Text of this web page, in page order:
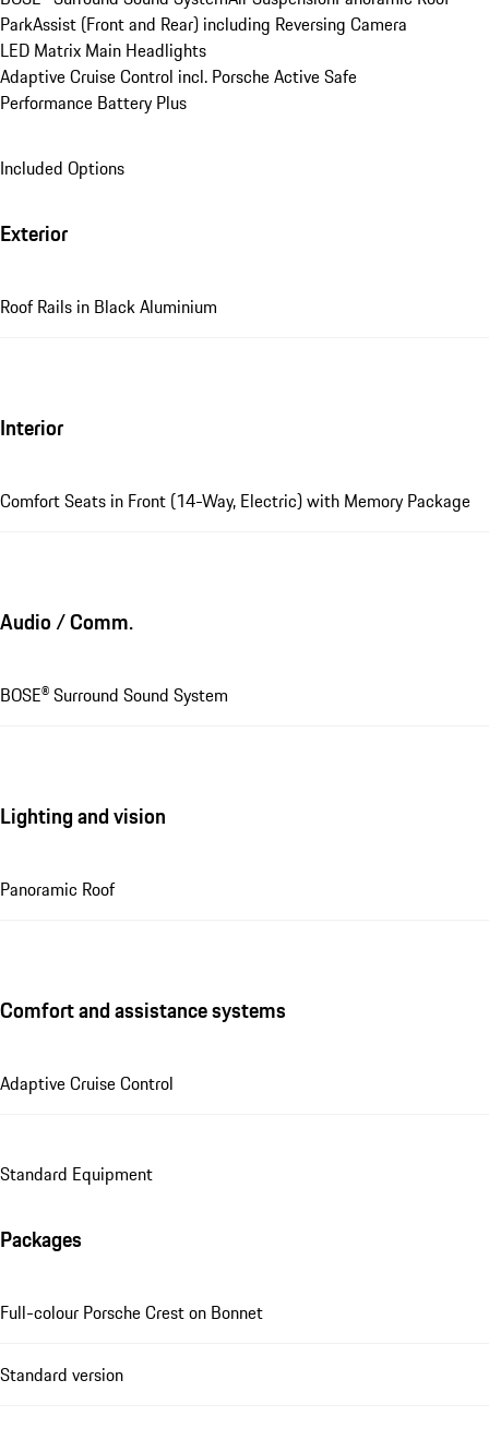
ParkAssist (Front and Rear) including Reversing Camera
LED Matrix Main Headlights
Adaptive Cruise Control incl. Porsche Active Safe
Performance Battery Plus
Included Options
Exterior
Roof Rails in Black Aluminium
Interior
Comfort Seats in Front (14-Way, Electric) with Memory Package
Audio / Comm.
BOSE® Surround Sound System
Lighting and vision
Panoramic Roof
Comfort and assistance systems
Adaptive Cruise Control
Standard Equipment
Packages
Full-colour Porsche Crest on Bonnet
Standard version